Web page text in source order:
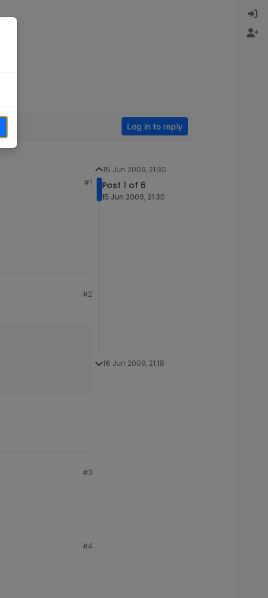
Log in to reply
#1
#2
#3
#4
15 Jun 2009, 21:30
Post 1 of 6
15 Jun 2009, 21:30
16 Jun 2009, 21:18